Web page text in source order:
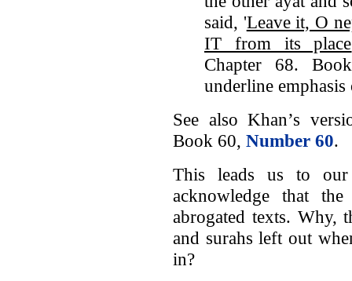
said, 'Leave it, O
IT from its place
Chapter 68.
underline emphasis
See also Khan’s
Book 60, Number 60.
This leads us to our
acknowledge that
abrogated texts. Why,
and surahs left out
in?